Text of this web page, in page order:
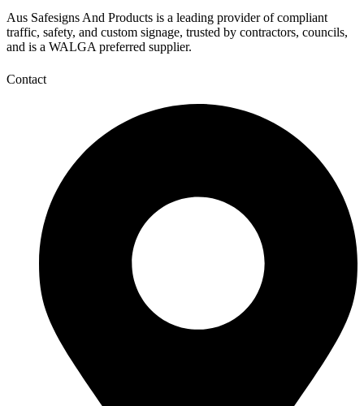
Aus Safesigns And Products is a leading provider of compliant
traffic, safety, and custom signage, trusted by contractors, councils,
and is a WALGA preferred supplier.
Contact